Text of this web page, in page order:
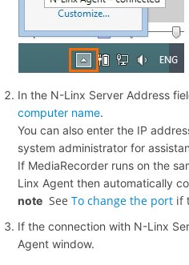
In the N-Linx Server Address
computer name.
You can also enter the IP
system administrator for
If MediaRecorder runs on the
Linx Agent then automatically
note See To change the port if
If the connection with N-Linx
Agent window.